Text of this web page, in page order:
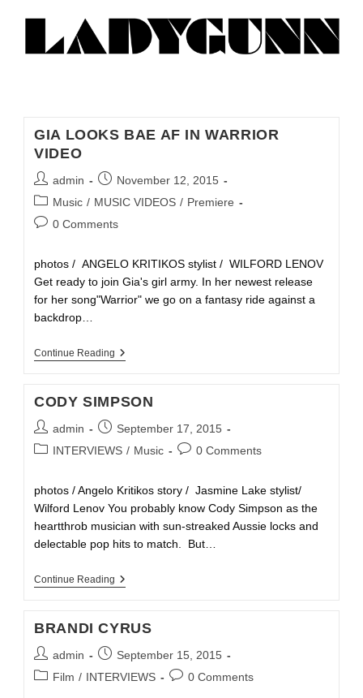
GIA LOOKS BAE AF IN WARRIOR
VIDEO
admin
November 12, 2015
Music / MUSIC VIDEOS / Premiere
0 Comments
photos / ANGELO KRITIKOS stylist / WILFORD LENOV
Get ready to join Gia's girl army. In her newest release
for her song"Warrior" we go on a fantasy ride against a
backdrop…
Continue Reading
CODY SIMPSON
admin
September 17, 2015
INTERVIEWS / Music 0 Comments
photos / Angelo Kritikos story / Jasmine Lake stylist/
Wilford Lenov You probably know Cody Simpson as the
heartthrob musician with sun-streaked Aussie locks and
delectable pop hits to match. But…
Continue Reading
BRANDI CYRUS
admin
September 15, 2015
Film / INTERVIEWS 0 Comments